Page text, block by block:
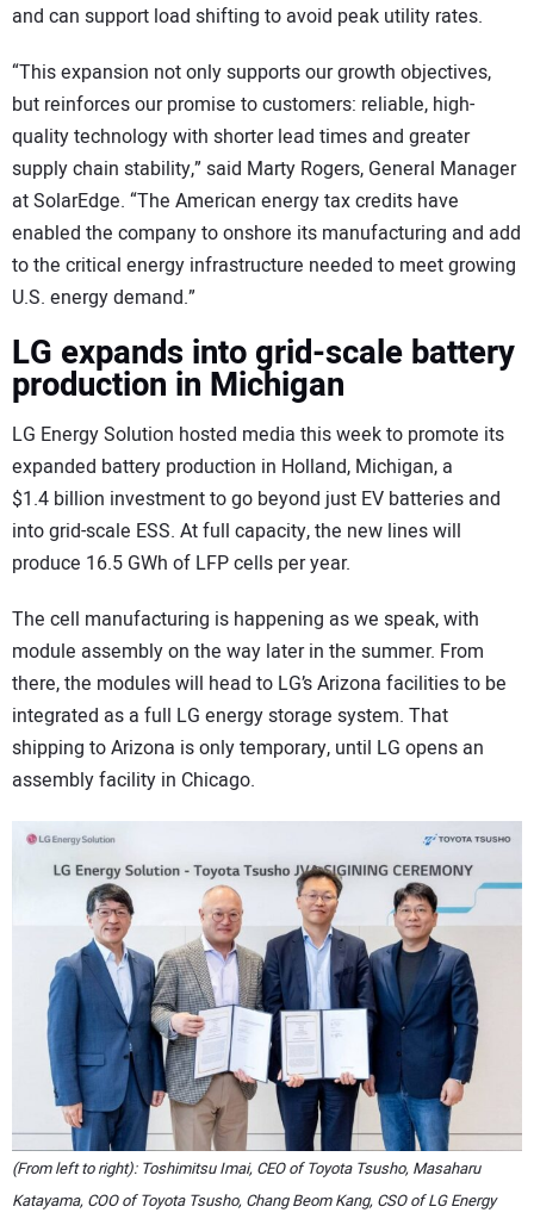
and can support load shifting to avoid peak utility rates.
“This expansion not only supports our growth objectives,
but reinforces our promise to customers: reliable, high-
quality technology with shorter lead times and greater
supply chain stability,” said Marty Rogers, General Manager
at SolarEdge. “The American energy tax credits have
enabled the company to onshore its manufacturing and add
to the critical energy infrastructure needed to meet growing
U.S. energy demand.”
LG expands into grid-scale battery
production in Michigan
LG Energy Solution hosted media this week to promote its
expanded battery production in Holland, Michigan, a
$1.4 billion investment to go beyond just EV batteries and
into grid-scale ESS. At full capacity, the new lines will
produce 16.5 GWh of LFP cells per year.
The cell manufacturing is happening as we speak, with
module assembly on the way later in the summer. From
there, the modules will head to LG’s Arizona facilities to be
integrated as a full LG energy storage system. That
shipping to Arizona is only temporary, until LG opens an
assembly facility in Chicago.
(From left to right): Toshimitsu Imai, CEO of Toyota Tsusho, Masaharu
Katayama, COO of Toyota Tsusho, Chang Beom Kang, CSO of LG Energy